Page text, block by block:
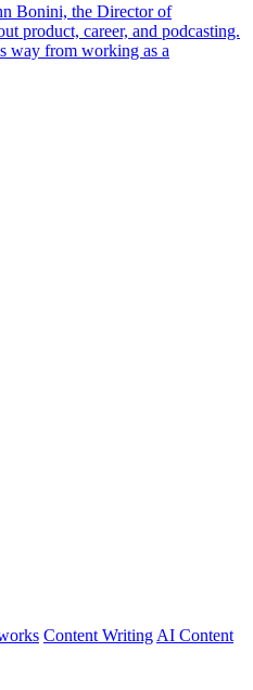
Bonini, the Director of
product, career, and podcasting.
way from working as a
Content Writing AI Content